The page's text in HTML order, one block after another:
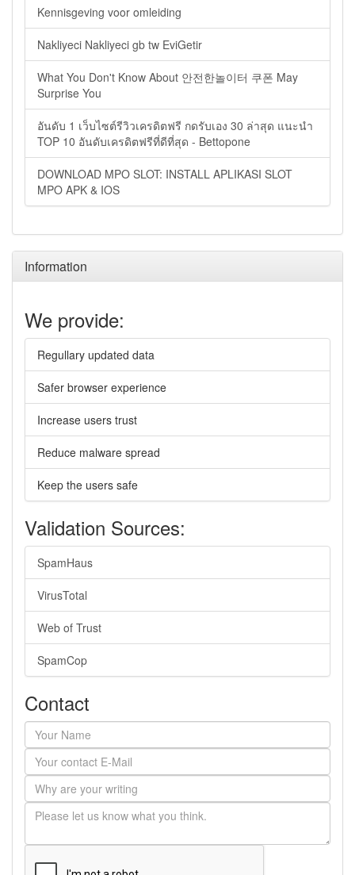
Kennisgeving voor omleiding
Nakliyeci Nakliyeci gb tw EviGetir
What You Don't Know About 안전한놀이터 쿠폰 May
Surprise You
อันดับ 1 เว็บไซต์รีวิวเครดิตฟรี กดรับเอง 30 ล่าสุด แนะนำ
TOP 10 อันดับเครดิตฟรีที่ดีที่สุด - Bettopone
DOWNLOAD MPO SLOT: INSTALL APLIKASI SLOT
MPO APK & IOS
Information
We provide:
Regullary updated data
Safer browser experience
Increase users trust
Reduce malware spread
Keep the users safe
Validation Sources:
SpamHaus
VirusTotal
Web of Trust
SpamCop
Contact